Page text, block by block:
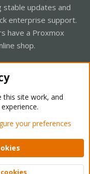
updates and
enterprise support.
have a Proxmox
shop.
Light Mode
Help Home
XenForo Ltd.
this site work, and
your preferences